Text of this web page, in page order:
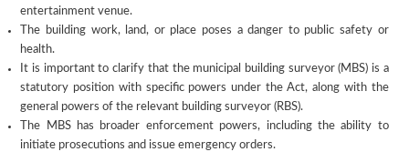
entertainment venue.
The building work, land, or place poses a danger to public safety or
health.
It is important to clarify that the municipal building surveyor (MBS) is a
statutory position with specific powers under the Act, along with the
general powers of the relevant building surveyor (RBS).
The MBS has broader enforcement powers, including the ability to
initiate prosecutions and issue emergency orders.